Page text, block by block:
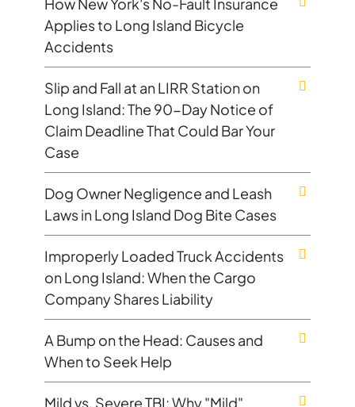
How New York's No-Fault Insurance
Applies to Long Island Bicycle
Accidents
Slip and Fall at an LIRR Station on
Long Island: The 90-Day Notice of
Claim Deadline That Could Bar Your
Case
Dog Owner Negligence and Leash
Laws in Long Island Dog Bite Cases
Improperly Loaded Truck Accidents
on Long Island: When the Cargo
Company Shares Liability
A Bump on the Head: Causes and
When to Seek Help
Mild vs. Severe TBI: Why "Mild"